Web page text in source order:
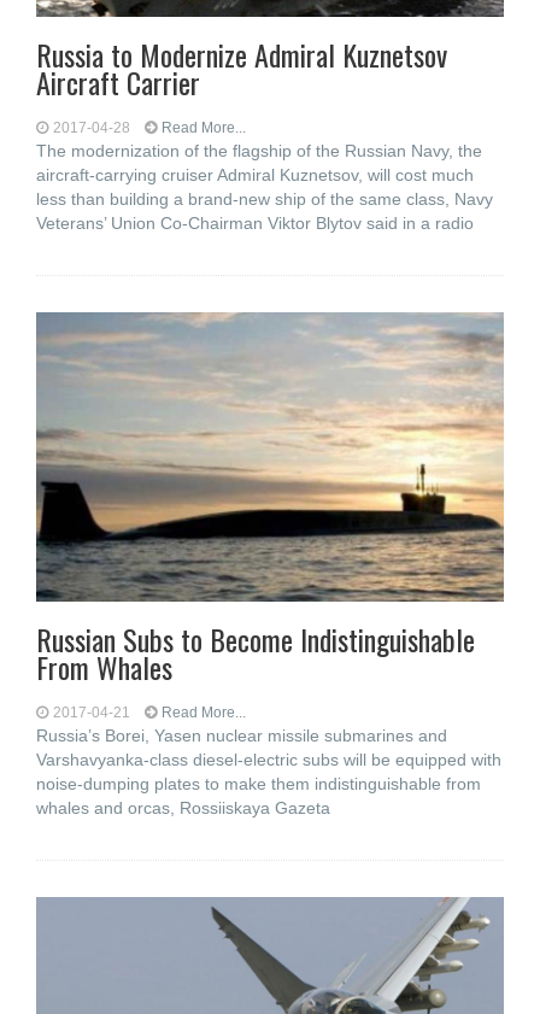
Russia to Modernize Admiral Kuznetsov
Aircraft Carrier
2017-04-28 Read More...
The modernization of the flagship of the Russian Navy, the
aircraft-carrying cruiser Admiral Kuznetsov, will cost much
less than building a brand-new ship of the same class, Navy
Veterans’ Union Co-Chairman Viktor Blytov said in a radio
Russian Subs to Become Indistinguishable
From Whales
2017-04-21 Read More...
Russia’s Borei, Yasen nuclear missile submarines and
Varshavyanka-class diesel-electric subs will be equipped with
noise-dumping plates to make them indistinguishable from
whales and orcas, Rossiiskaya Gazeta